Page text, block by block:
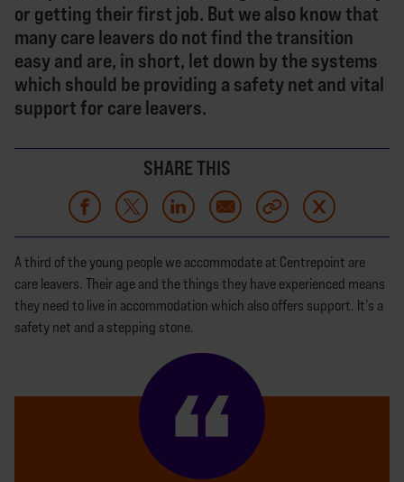
or getting their first job. But we also know that
many care leavers do not find the transition
easy and are, in short, let down by the systems
which should be providing a safety net and vital
support for care leavers.
SHARE THIS
A third of the young people we accommodate at Centrepoint are
care leavers. Their age and the things they have experienced means
they need to live in accommodation which also offers support. It’s a
safety net and a stepping stone.